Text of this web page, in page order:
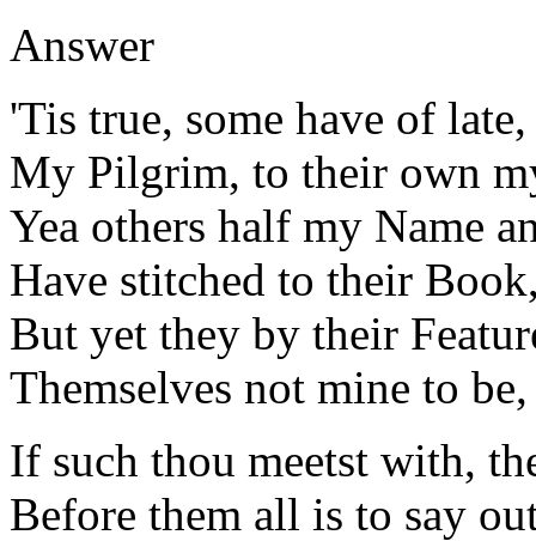
Answer
'Tis true, some have of
My Pilgrim, to their own
Yea others half my Name
Have stitched to their
But yet they by their
Themselves not mine to
If such thou meetst with,
Before them all is to say